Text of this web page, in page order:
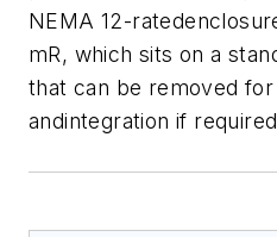
NEMA 12-
mR, which sits on a
that can be removed
andintegration if